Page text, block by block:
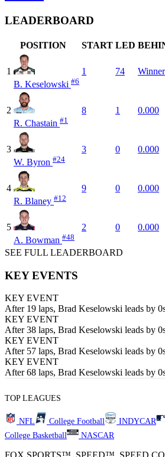
LEADERBOARD
POSITION START LED
1
B. Keselowski #6
1 74 Winner
2
R. Chastain #1
8 1 0.000
3
W. Byron #24
3 0 0.000
4
R. Blaney #12
9 0 0.000
5
A. Bowman #48
2 0 0.000
SEE FULL LEADERBOARD
KEY EVENTS
KEY EVENT
After 19 laps, Brad Keselowski leads by
KEY EVENT
After 38 laps, Brad Keselowski leads by
KEY EVENT
After 57 laps, Brad Keselowski leads by
KEY EVENT
After 68 laps, Brad Keselowski leads by
TOP LEAGUES
NFL College Football INDYCAR
College Basketball
NASCAR